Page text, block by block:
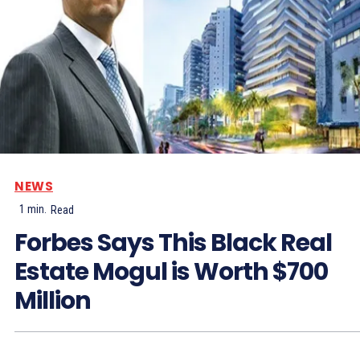
NEWS
1 min. Read
Forbes Says This Black Real
Estate Mogul is Worth $700
Million